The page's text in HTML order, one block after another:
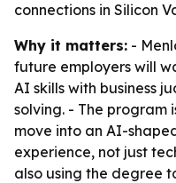
connections in Silicon
Why it matters: -
future employers will
AI skills with business
solving. - The program
move into an AI-
experience, not just
also using the degree